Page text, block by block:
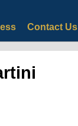
Contact Us